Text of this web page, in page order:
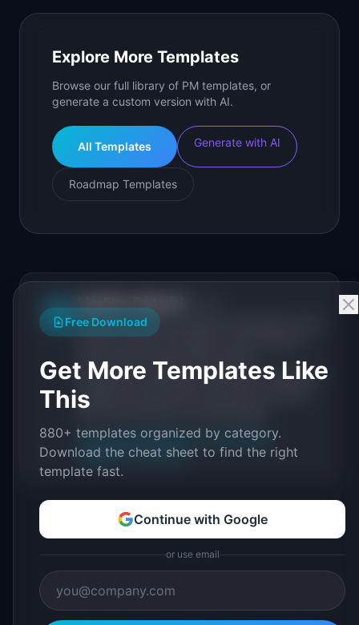
Explore More Templates
Browse our full library of PM templates, or
generate a custom version with AI.
All Templates Generate with AI
Roadmap Templates
IP
IdeaPlan publishes research, frameworks, and
tools for product managers. Every article is
sourced from public data, named
practitioners, and direct experience operating
IdeaPlan's 69 PM tools. We cite our sources
inline and disclose our methodology.
About IdeaPlanEditorial methodology
Suggest a correction
Free Download
Get More Templates Like
This
880+ templates organized by category.
Download the cheat sheet to find the right
template fast.
Continue with Google
or use email